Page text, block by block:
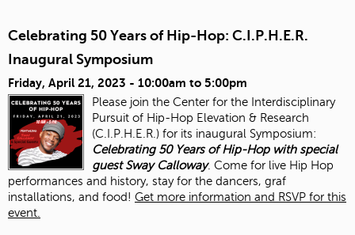
Celebrating 50 Years of Hip-Hop: C.I.P.H.E.R.
Inaugural Symposium
Friday, April 21, 2023 - 10:00am to 5:00pm
Please join the Center for the Interdisciplinary
Pursuit of Hip-Hop Elevation & Research
(C.I.P.H.E.R.) for its inaugural Symposium:
Celebrating 50 Years of Hip-Hop with special
guest Sway Calloway. Come for live Hip Hop
performances and history, stay for the dancers, graf
installations, and food! Get more information and RSVP for this
event.